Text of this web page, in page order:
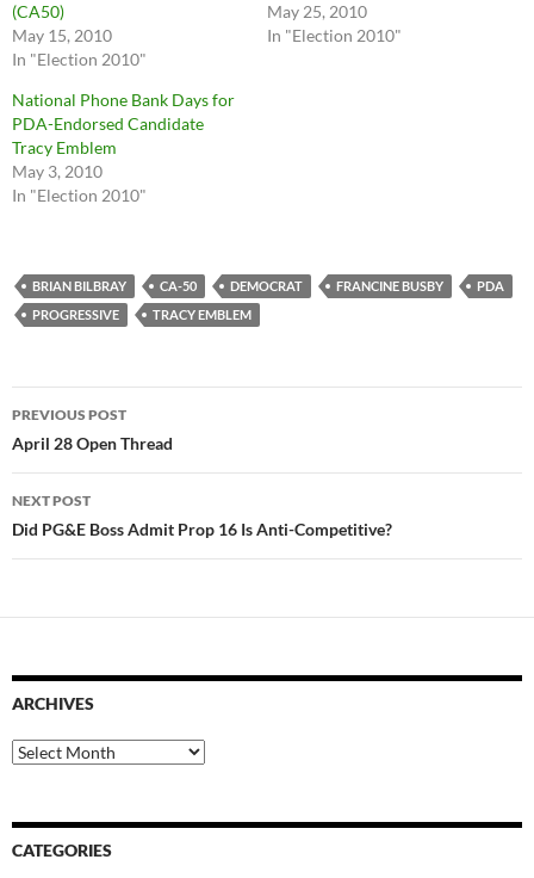
(CA50)
May 15, 2010
In "Election 2010"
May 25, 2010
In "Election 2010"
National Phone Bank Days for
PDA-Endorsed Candidate
Tracy Emblem
May 3, 2010
In "Election 2010"
BRIAN BILBRAY CA-50 DEMOCRAT FRANCINE BUSBY
PDA
PROGRESSIVE
TRACY EMBLEM
Post
navigation
PREVIOUS POST
April 28 Open Thread
NEXT POST
Did PG&E Boss Admit Prop 16 Is Anti-Competitive?
ARCHIVES
Archives
CATEGORIES